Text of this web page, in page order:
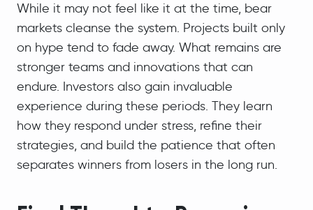
While it may not feel like it at the time, bear
markets cleanse the system. Projects built only
on hype tend to fade away. What remains are
stronger teams and innovations that can
endure. Investors also gain invaluable
experience during these periods. They learn
how they respond under stress, refine their
strategies, and build the patience that often
separates winners from losers in the long run.